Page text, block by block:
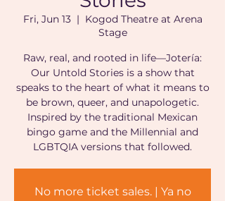
Fri, Jun 13
  |
Kogod Theatre at Arena
Stage
Raw, real, and rooted in life—Jotería:
Our Untold Stories is a show that
speaks to the heart of what it means to
be brown, queer, and unapologetic.
Inspired by the traditional Mexican
bingo game and the Millennial and
LGBTQIA versions that followed.
No more ticket sales. | Ya no